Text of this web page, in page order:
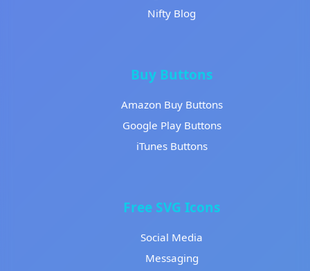
Nifty Blog
Buy Buttons
Amazon Buy Buttons
Google Play Buttons
iTunes Buttons
Free SVG Icons
Social Media
Messaging